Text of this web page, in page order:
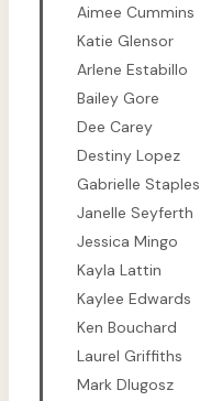
Aimee Cummins
Katie Glensor
Arlene Estabillo
Bailey Gore
Dee Carey
Destiny Lopez
Gabrielle Staples
Janelle Seyferth
Jessica Mingo
Kayla Lattin
Kaylee Edwards
Ken Bouchard
Laurel Griffiths
Mark Dlugosz